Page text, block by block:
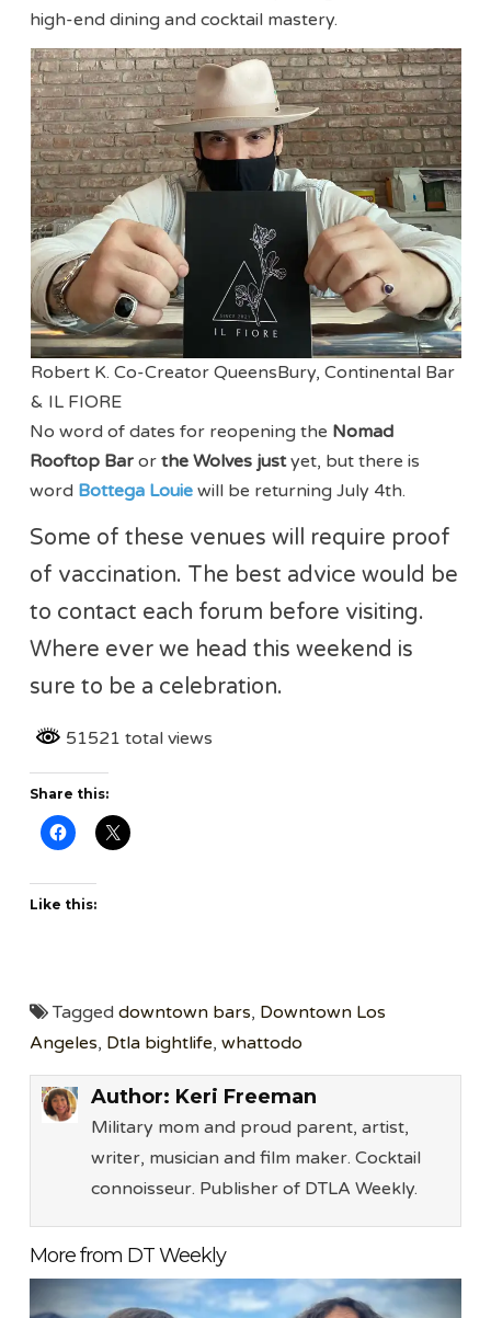
high-end dining and cocktail mastery.
Robert K. Co-Creator QueensBury, Continental Bar
& IL FIORE
No word of dates for reopening the Nomad
Rooftop Bar orthe Wolves justyet, but there is
word Bottega Louie will be returning July 4th.
Some of these venues will require proof
of vaccination. The best advice would be
to contact each forum before visiting.
Where ever we head this weekend is
sure to be a celebration.
51521 total views
Share this:
Like this:
Taggeddowntown bars, Downtown Los
Angeles, Dtla bightlife,whattodo
Author: Keri Freeman
Military mom and proud parent, artist,
writer, musician and film maker. Cocktail
connoisseur. Publisher of DTLA Weekly.
More from DT Weekly